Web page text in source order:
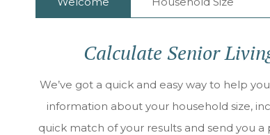
Calculate Senior
We’ve got a quick and easy way to help
information about your household size,
quick match of your results and send you